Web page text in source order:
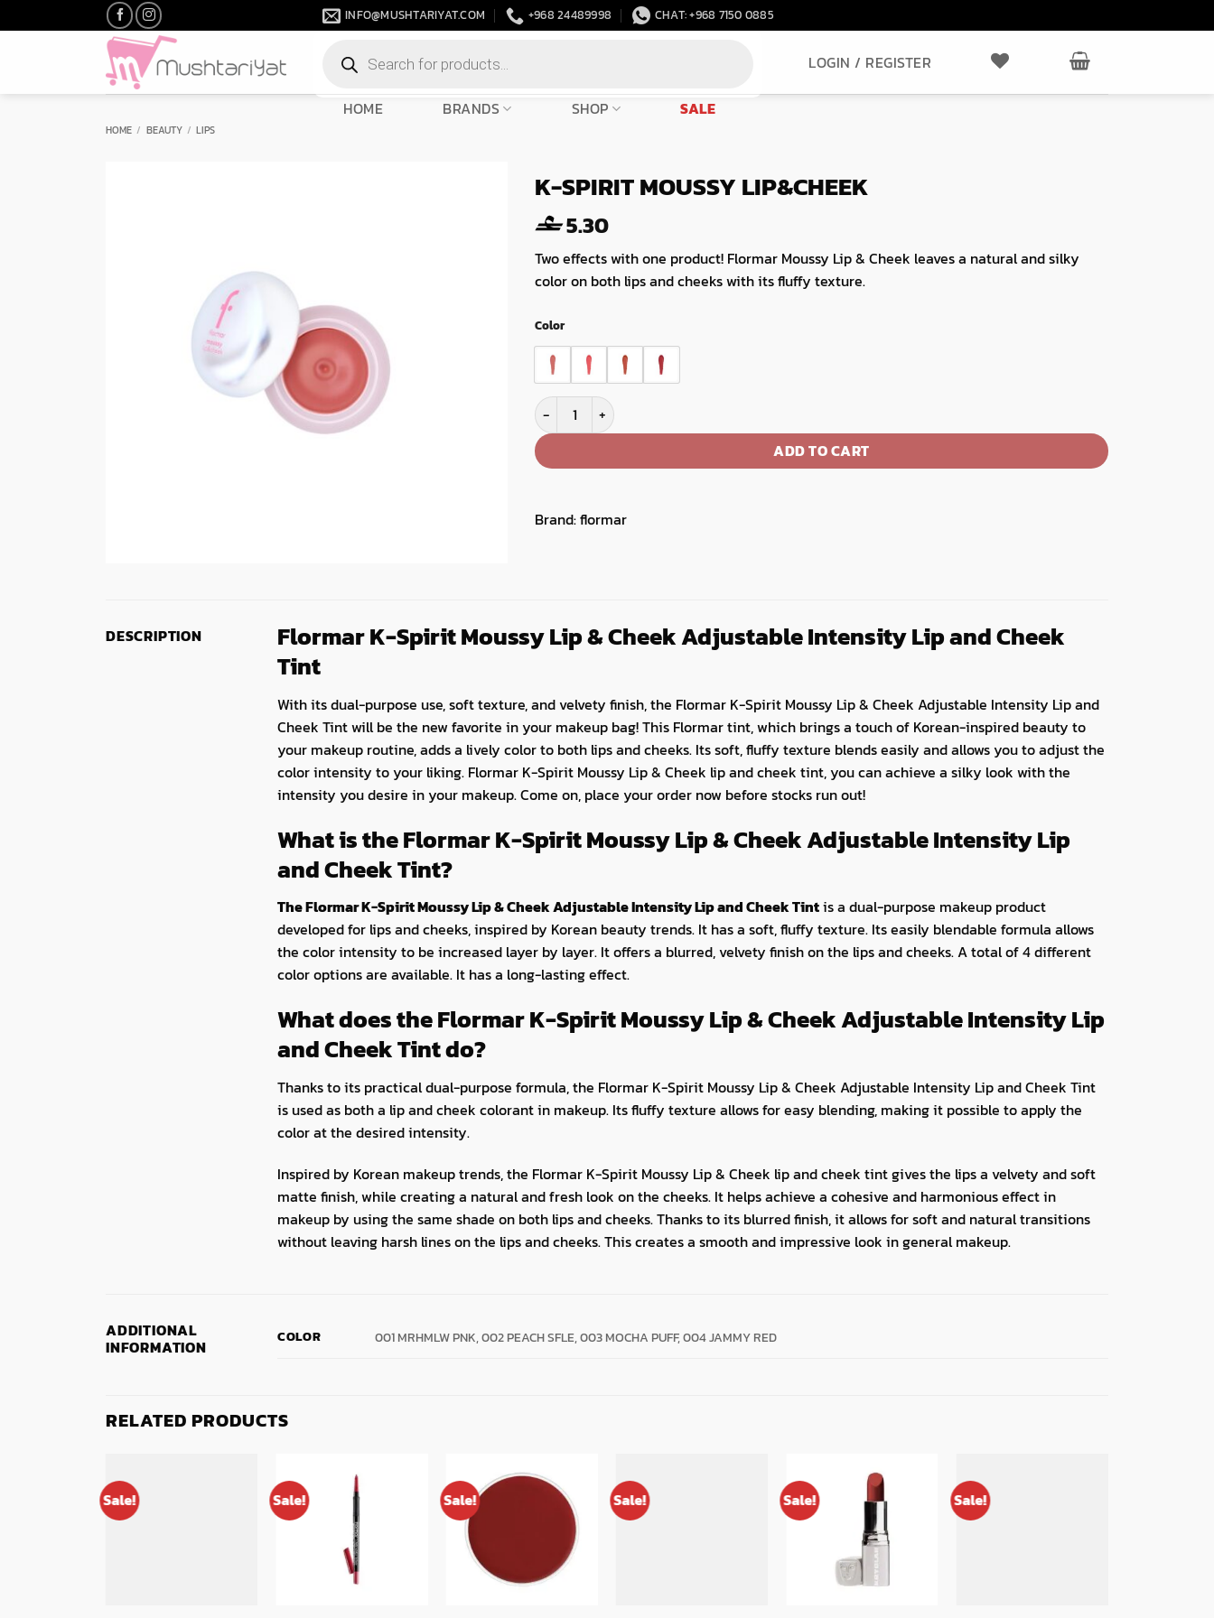
to
INFO@MUSHTARIYAT.COM +968 24489998 CHAT: +968 7150 0885
search
HOME BRANDS SHOP SALE
LOGIN / REGISTER
HOME / BEAUTY / LIPS
K-SPIRIT MOUSSY LIP&CHEEK
5.30
Two effects with one product! Flormar Moussy Lip & Cheek leaves a natural and silky
color on both lips and cheeks with its fluffy texture.
Color
K-SPIRIT MOUSSY LIP&CHEEK quantity
ADD TO CART
Brand:flormar
DESCRIPTION
Flormar K-Spirit Moussy Lip & Cheek Adjustable Intensity Lip and Cheek
Tint
With its dual-purpose use, soft texture, and velvety finish, the Flormar K-Spirit Moussy Lip & Cheek Adjustable Intensity Lip and
Cheek Tint will be the new favorite in your makeup bag! This Flormar tint, which brings a touch of Korean-inspired beauty to
your makeup routine, adds a lively color to both lips and cheeks. Its soft, fluffy texture blends easily and allows you to adjust the
color intensity to your liking. Flormar K-Spirit Moussy Lip & Cheek lip and cheek tint, you can achieve a silky look with the
intensity you desire in your makeup. Come on, place your order now before stocks run out!
What is the Flormar K-Spirit Moussy Lip & Cheek Adjustable Intensity Lip
and Cheek Tint?
The Flormar K-Spirit Moussy Lip & Cheek Adjustable Intensity Lip and Cheek Tintis a dual-purpose makeup product
developed for lips and cheeks, inspired by Korean beauty trends. It has a soft, fluffy texture. Its easily blendable formula allows
the color intensity to be increased layer by layer. It offers a blurred, velvety finish on the lips and cheeks. A total of 4 different
color options are available. It has a long-lasting effect.
What does the Flormar K-Spirit Moussy Lip & Cheek Adjustable Intensity Lip
and Cheek Tint do?
Thanks to its practical dual-purpose formula, the Flormar K-Spirit Moussy Lip & Cheek Adjustable Intensity Lip and Cheek Tint
is used as both a lip and cheek colorant in makeup. Its fluffy texture allows for easy blending, making it possible to apply the
color at the desired intensity.
Inspired by Korean makeup trends, the Flormar K-Spirit Moussy Lip & Cheek lip and cheek tint gives the lips a velvety and soft
matte finish, while creating a natural and fresh look on the cheeks. It helps achieve a cohesive and harmonious effect in
makeup by using the same shade on both lips and cheeks. Thanks to its blurred finish, it allows for soft and natural transitions
without leaving harsh lines on the lips and cheeks. This creates a smooth and impressive look in general makeup.
ADDITIONAL
INFORMATION COLOR 001 MRHMLW PNK, 002 PEACH SFLE, 003 MOCHA PUFF, 004 JAMMY RED
RELATED PRODUCTS
Sale! Sale! Sale! Sale! Sale! Sale!